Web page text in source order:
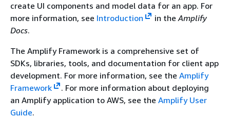
create UI components and model data for an app. For
more information, see Introduction in theAmplify
Docs.
The Amplify Framework is a comprehensive set of
SDKs, libraries, tools, and documentation for client app
development. For more information, see the Amplify
Framework
. For more information about deploying
an Amplify application to AWS, see the Amplify User
Guide.